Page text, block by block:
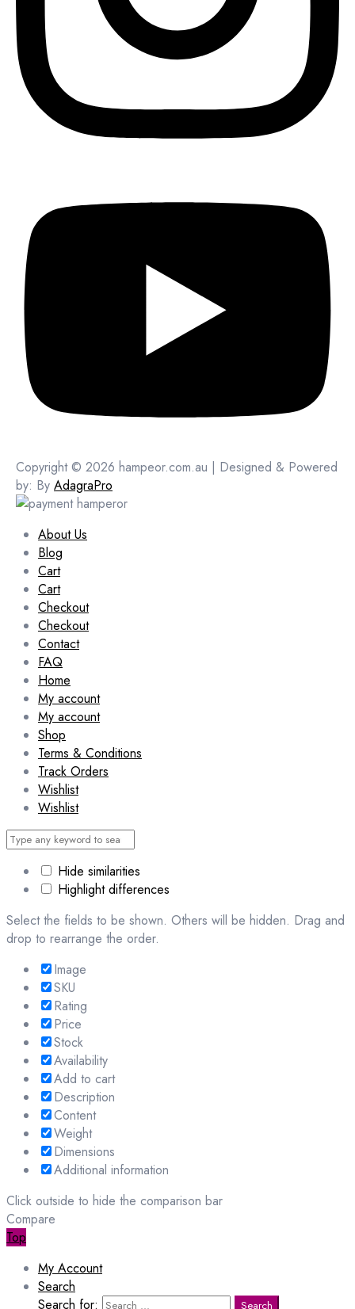
Copyright © 2026 hampeor.com.au | Designed & Powered
by: By AdagraPro
About Us
Blog
Cart
Cart
Checkout
Checkout
Contact
FAQ
Home
My account
My account
Shop
Terms & Conditions
Track Orders
Wishlist
Wishlist
Hide similarities
Highlight differences
Select the fields to be shown. Others will be hidden. Drag and
drop to rearrange the order.
Image
SKU
Rating
Price
Stock
Availability
Add to cart
Description
Content
Weight
Dimensions
Additional information
Click outside to hide the comparison bar
Compare
Top
My Account
Search
Search for:
Search